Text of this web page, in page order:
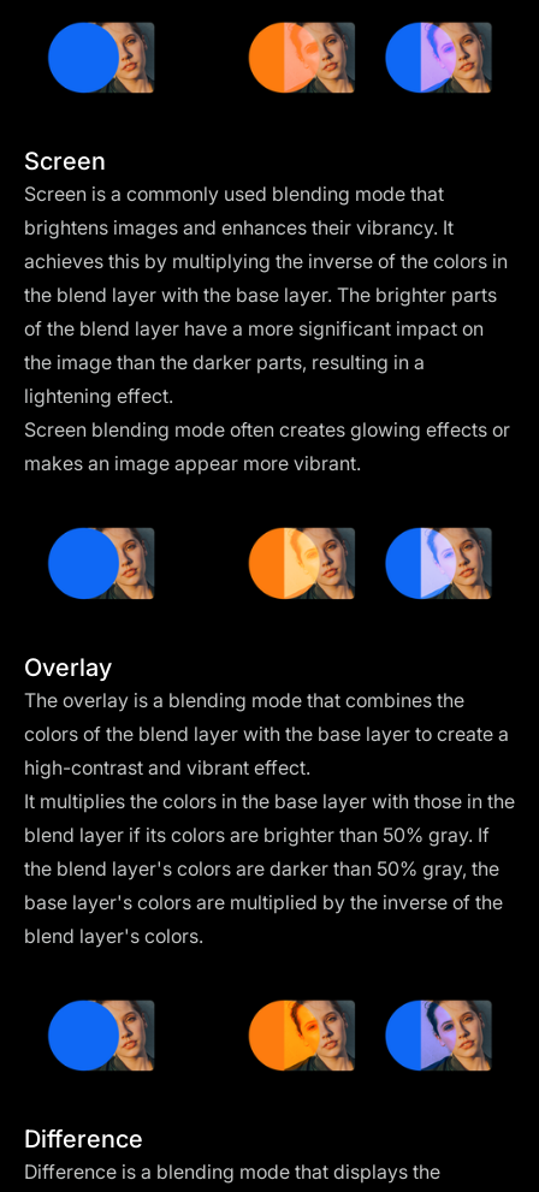
Screen
Screen is a commonly used blending mode that
brightens images and enhances their vibrancy. It
achieves this by multiplying the inverse of the colors in
the blend layer with the base layer. The brighter parts
of the blend layer have a more significant impact on
the image than the darker parts, resulting in a
lightening effect.
Screen blending mode often creates glowing effects or
makes an image appear more vibrant.
Overlay
The overlay is a blending mode that combines the
colors of the blend layer with the base layer to create a
high-contrast and vibrant effect.
It multiplies the colors in the base layer with those in the
blend layer if its colors are brighter than 50% gray. If
the blend layer's colors are darker than 50% gray, the
base layer's colors are multiplied by the inverse of the
blend layer's colors.
Difference
Difference is a blending mode that displays the